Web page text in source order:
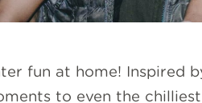
fun at home! Inspired
to even the